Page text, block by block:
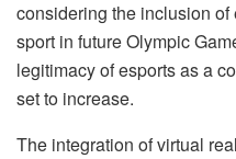
considering the inclusion
sport in future Olympic
legitimacy of esports as a
set to increase.
The integration of virtual